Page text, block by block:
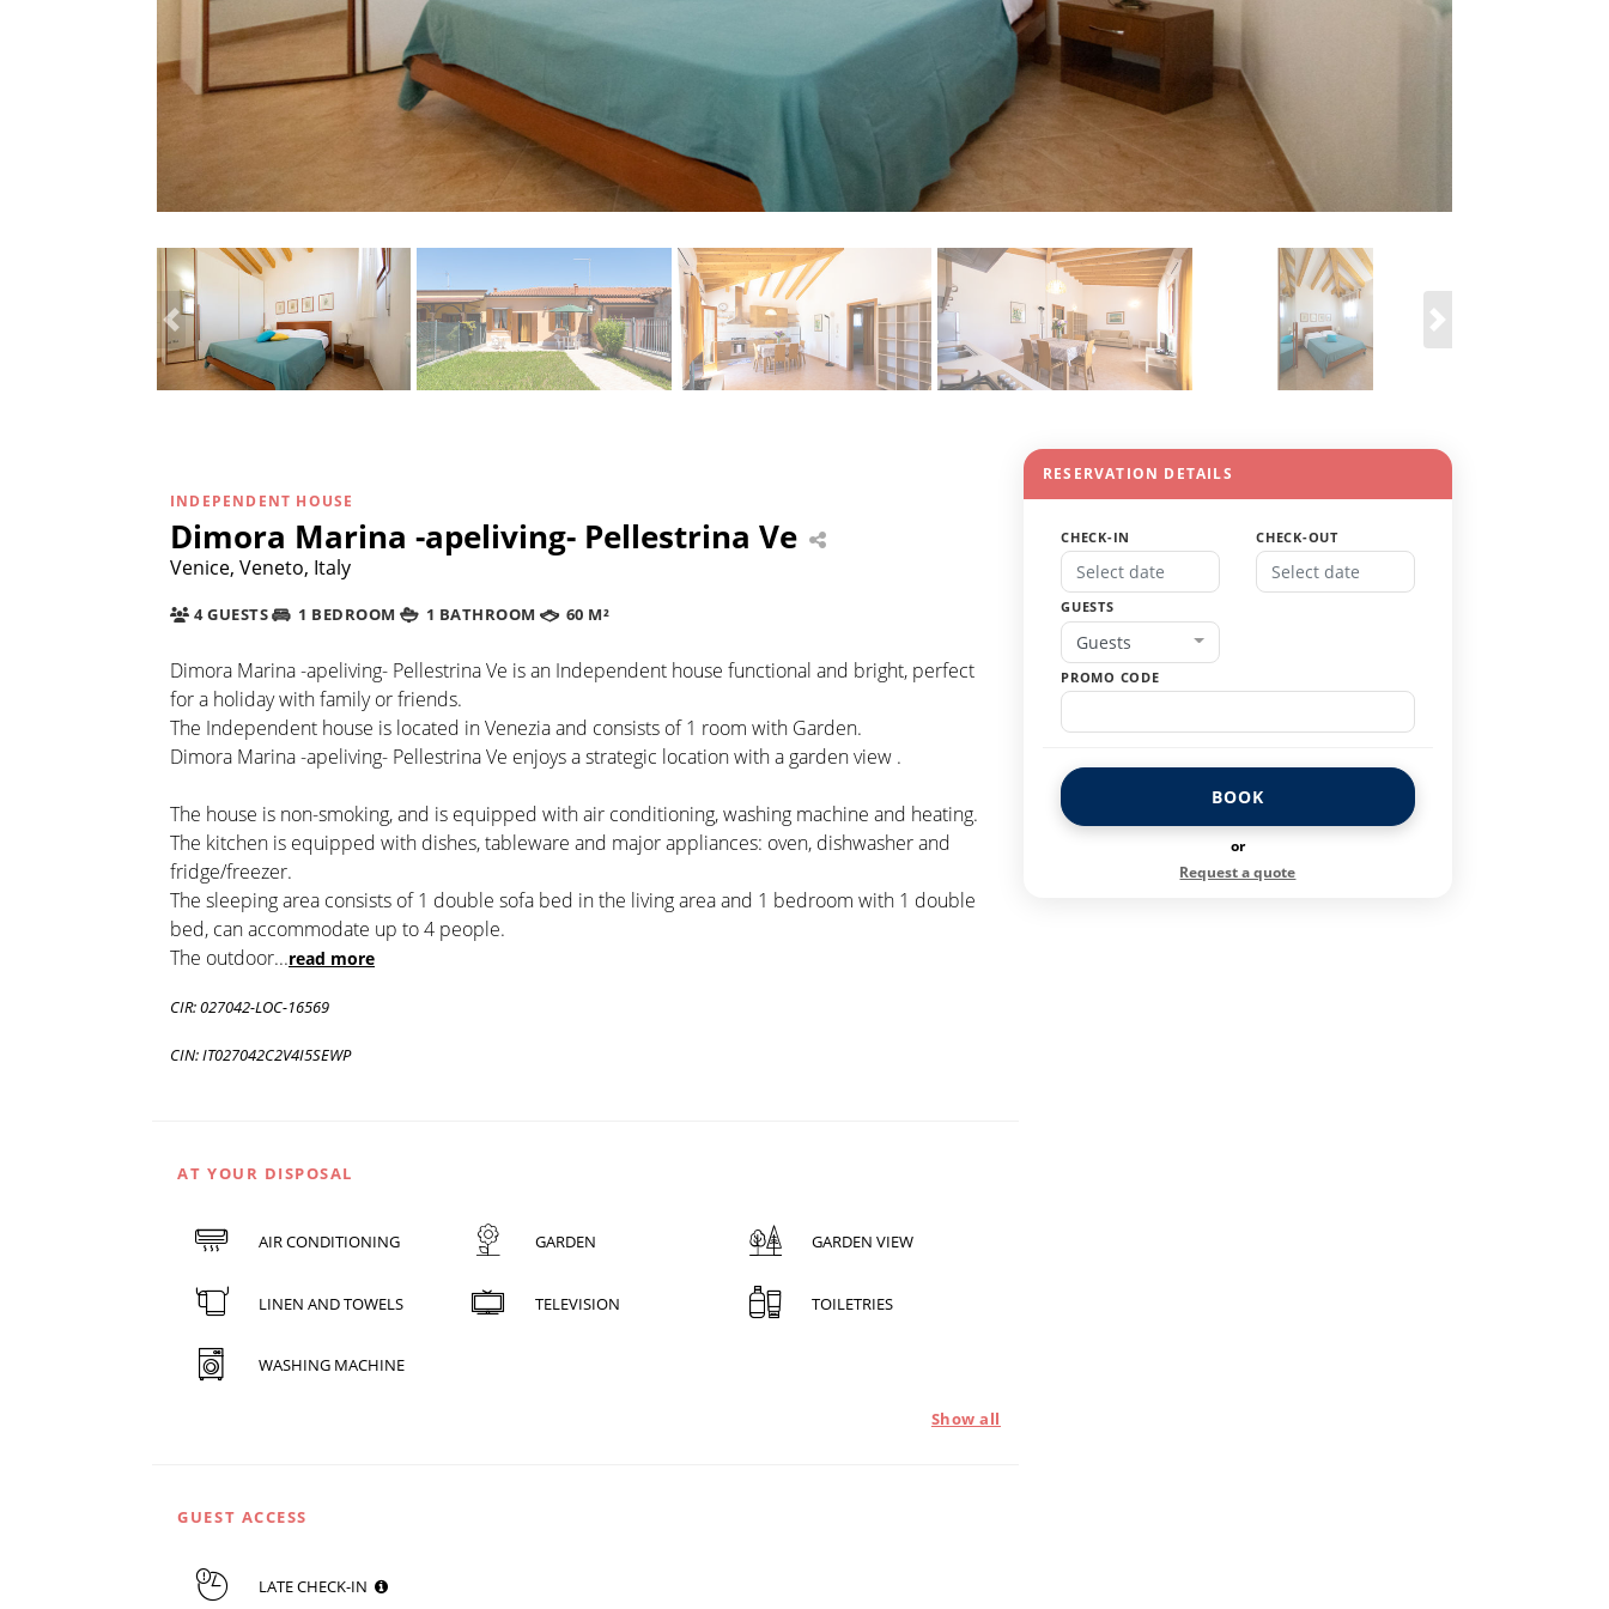
INDEPENDENT HOUSE
Dimora Marina -apeliving- Pellestrina Ve
Venice, Veneto, Italy
4 GUESTS 1 BEDROOM 1 BATHROOM 60 M²
Dimora Marina -apeliving- Pellestrina Ve is an Independent house functional and bright, perfect
for a holiday with family or friends.
The Independent house is located in Venezia and consists of 1 room with Garden.
Dimora Marina -apeliving- Pellestrina Ve enjoys a strategic location with a garden view .
The house is non-smoking, and is equipped with air conditioning, washing machine and heating.
The kitchen is equipped with dishes, tableware and major appliances: oven, dishwasher and
fridge/freezer.
The sleeping area consists of 1 double sofa bed in the living area and 1 bedroom with 1 double
bed, can accommodate up to 4 people.
The outdoor...read more
CIR: 027042-LOC-16569
CIN: IT027042C2V4I5SEWP
AT YOUR DISPOSAL
AIR CONDITIONING GARDEN GARDEN VIEW
LINEN AND TOWELS TELEVISION TOILETRIES
WASHING MACHINE
Show all
GUEST ACCESS
LATE CHECK-IN
RESERVATION DETAILS
CHECK-IN CHECK-OUT
GUESTS
Guests
PROMO CODE
BOOK
or
Request a quote